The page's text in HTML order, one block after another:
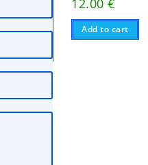
12.00€
Add to cart